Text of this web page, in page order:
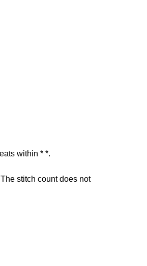
within * *.
stitch count does not